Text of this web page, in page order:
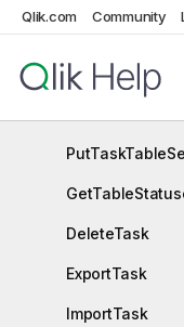
Qlik.com Community
GetTaskDetails
GetTableList
DeleteTask
ExportTask
ImportTask